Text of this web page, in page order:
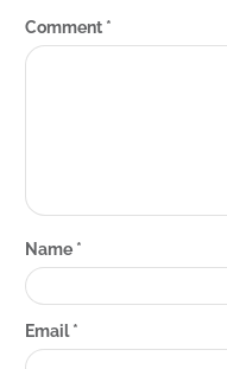
Comment *
Name *
Email*